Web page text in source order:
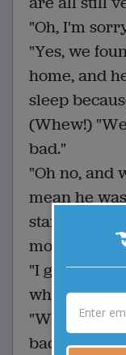
"Oh, I'm
"Yes, we
home, and
sleep
(Whew!)
bad."
"Oh no, and
mean he
started to
months."
"I guess I am
why your
"Well, we
back fence